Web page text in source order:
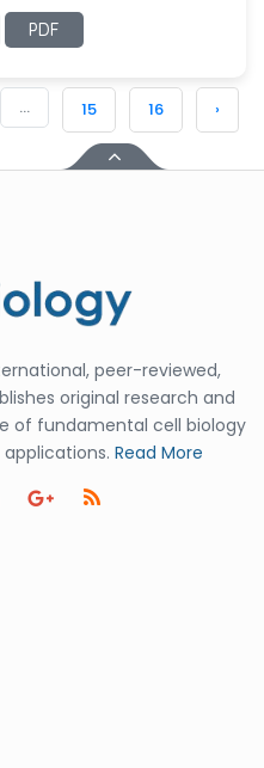
PDF
... 15 16 ›
peer-reviewed,
original research and
of fundamental cell biology
Read More